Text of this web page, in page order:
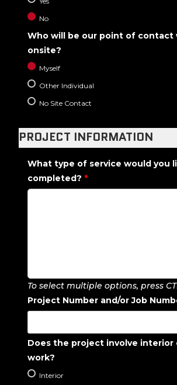
No
Who will be our point of contact
onsite?
Myself
Other Individual
No Site Contact
PROJECT INFORMATION
What type of service would you
completed? *
To select multiple options, press
Project Number and/or Job
Does the project involve interior
work?
Interior